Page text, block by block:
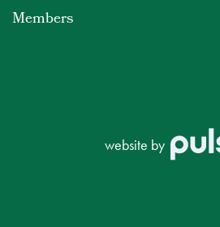
Members
website by